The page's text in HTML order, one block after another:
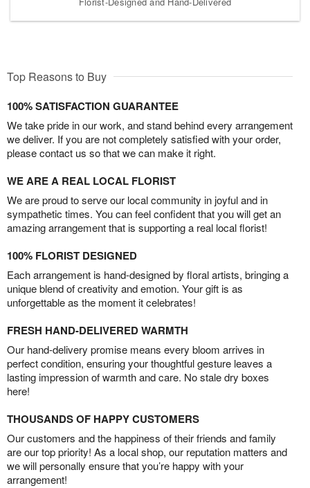
Top Reasons to Buy
100% SATISFACTION GUARANTEE
We take pride in our work, and stand behind every arrangement
we deliver. If you are not completely satisfied with your order,
please contact us so that we can make it right.
WE ARE A REAL LOCAL FLORIST
We are proud to serve our local community in joyful and in
sympathetic times. You can feel confident that you will get an
amazing arrangement that is supporting a real local florist!
100% FLORIST DESIGNED
Each arrangement is hand-designed by floral artists, bringing a
unique blend of creativity and emotion. Your gift is as
unforgettable as the moment it celebrates!
FRESH HAND-DELIVERED WARMTH
Our hand-delivery promise means every bloom arrives in
perfect condition, ensuring your thoughtful gesture leaves a
lasting impression of warmth and care. No stale dry boxes
here!
THOUSANDS OF HAPPY CUSTOMERS
Our customers and the happiness of their friends and family
are our top priority! As a local shop, our reputation matters and
we will personally ensure that you’re happy with your
arrangement!